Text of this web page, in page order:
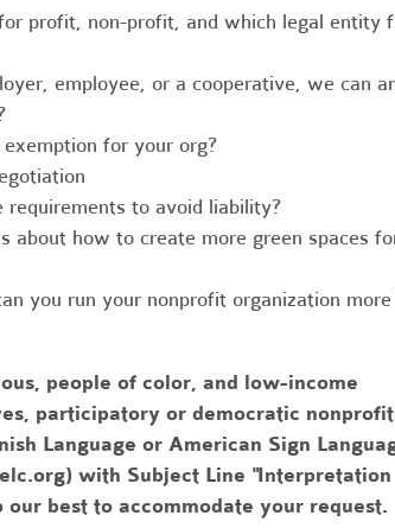
profit, non-profit, and which legal entity
employee, or a cooperative, we can
for your org?
requirements to avoid liability?
about how to create more green spaces
you run your nonprofit organization
people of color, and low-income
participatory or democratic
Language or American Sign
) with Subject Line "Interpretation
best to accommodate your request.